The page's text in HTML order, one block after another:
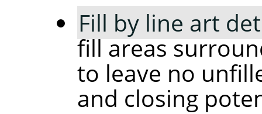
Fill by line art
fill areas
to leave no
and closing